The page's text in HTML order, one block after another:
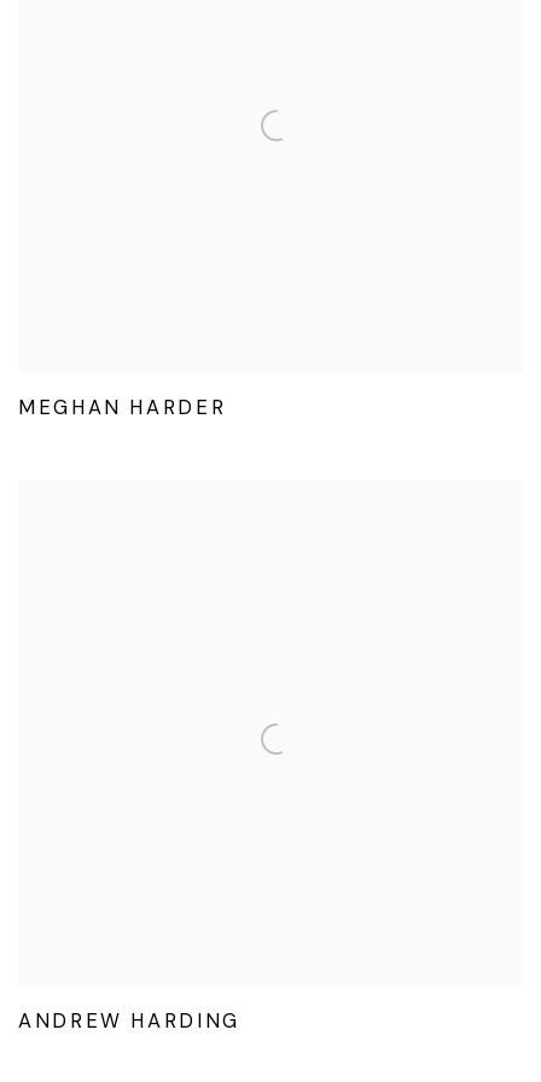
MEGHAN HARDER
ANDREW HARDING